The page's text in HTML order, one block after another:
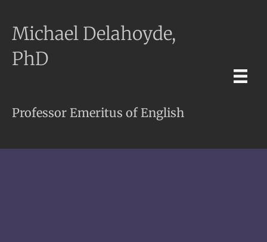
Michael Delahoyde,
PhD
Professor Emeritus of English